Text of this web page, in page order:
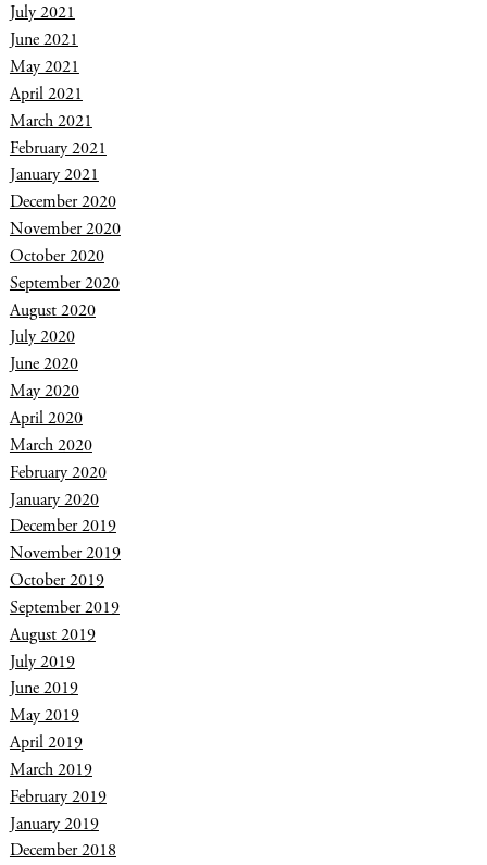
July 2021
June 2021
May 2021
April 2021
March 2021
February 2021
January 2021
December 2020
November 2020
October 2020
September 2020
August 2020
July 2020
June 2020
May 2020
April 2020
March 2020
February 2020
January 2020
December 2019
November 2019
October 2019
September 2019
August 2019
July 2019
June 2019
May 2019
April 2019
March 2019
February 2019
January 2019
December 2018